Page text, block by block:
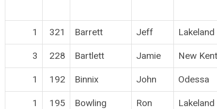
1 321 Barrett Jeff Lakeland
3 228 Bartlett Jamie New Kent
1 192 Binnix John Odessa
1 195 Bowling Ron Lakeland